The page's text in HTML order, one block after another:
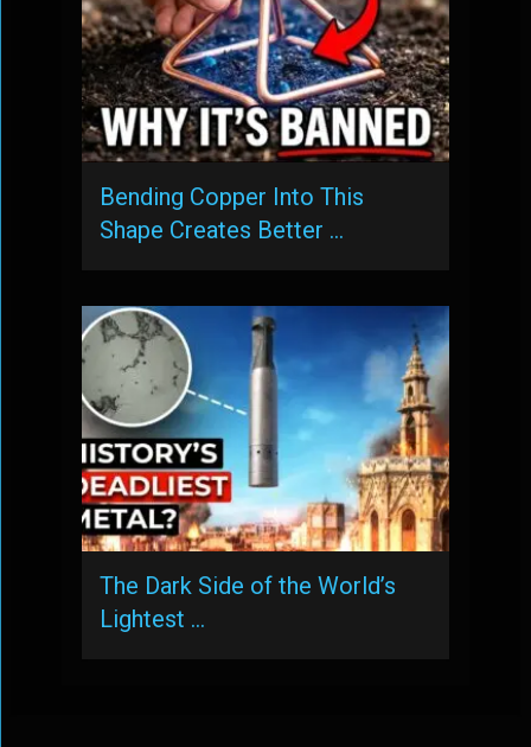
Bending Copper Into This
Shape Creates Better …
The Dark Side of the World’s
Lightest …